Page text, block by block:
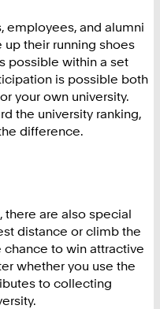
employees, and alumni
their running shoes
possible within a set
is possible both
your own university.
the university ranking,
difference.
there are also special
distance or climb the
chance to win attractive
whether you use the
to collecting